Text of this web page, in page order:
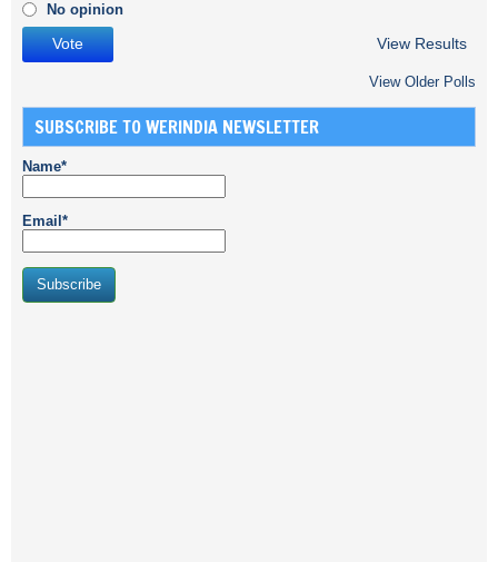
No opinion
View Results
View Older Polls
SUBSCRIBE TO WERINDIA NEWSLETTER
Name*
Email*